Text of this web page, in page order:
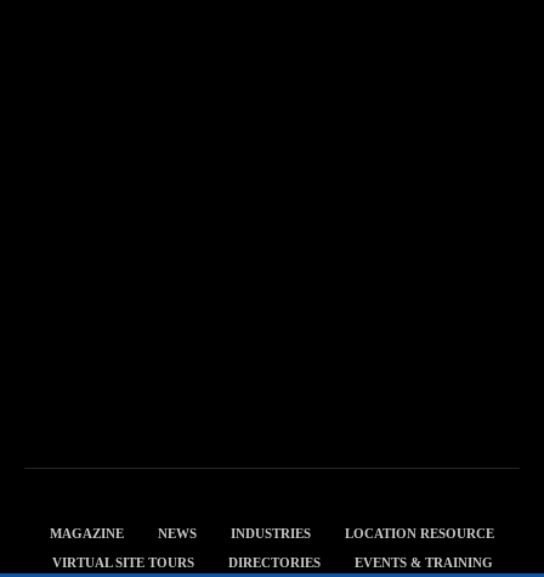
MAGAZINE NEWS INDUSTRIES
LOCATION RESOURCE
VIRTUAL SITE TOURS
DIRECTORIES EVENTS & TRAINING